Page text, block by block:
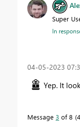
Super
In
‎04-05-2023
Yep. It
Message 3 of 8